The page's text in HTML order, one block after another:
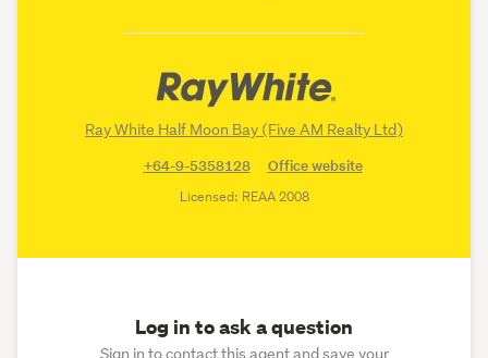
Ray White Half Moon Bay (Five AM Realty Ltd)
+64-9-5358128
Office website
Licensed: REAA 2008
Log in to ask a question
Sign in to contact this agent and save your